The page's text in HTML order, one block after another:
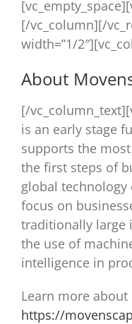
[/vc_column][/
width=”1/
About
[/
is an early stage
supports the
the first steps of
global
focus on
traditionally large
the use of
intelligence in
Learn more
https://